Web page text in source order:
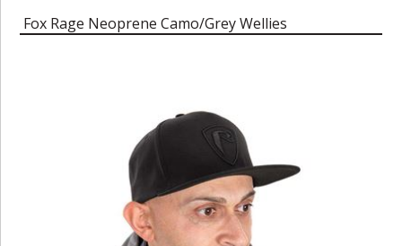
Fox Rage Neoprene Camo/Grey Wellies